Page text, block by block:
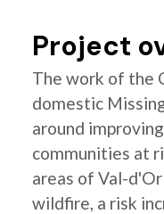
Project
The work of the
domestic
around
communities at
areas of Val-
wildfire, a risk